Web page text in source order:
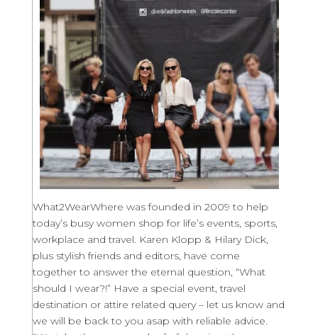
What2WearWhere was founded in 2009 to help
today’s busy women shop for life’s events, sports,
workplace and travel. Karen Klopp & Hilary Dick,
plus stylish friends and editors, have come
together to answer the eternal question, “What
should I wear?!” Have a special event, travel
destination or attire related query – let us know and
we will be back to you asap with reliable advice.